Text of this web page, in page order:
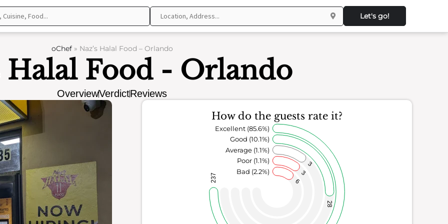
Let's go!
oChef» Naz’s Halal Food – Orlando
Halal Food - Orlando
OverviewVerdictReviews
How do the guests rate it?
6
3
3
28
237
Bad (2.2%)
Poor (1.1%)
Average (1.1%)
Good (10.1%)
Excellent (85.6%)